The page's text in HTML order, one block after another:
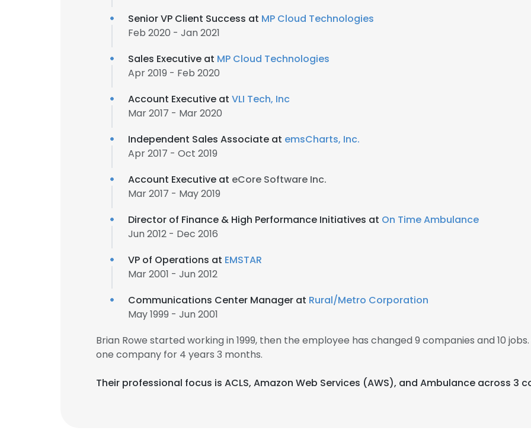
Senior VP Client Success at MP Cloud Technologies
Feb 2020 - Jan 2021
Sales Executive at MP Cloud Technologies
Apr 2019 - Feb 2020
Account Executive at VLI Tech, Inc
Mar 2017 - Mar 2020
Independent Sales Associate at emsCharts, Inc.
Apr 2017 - Oct 2019
Account Executive at eCore Software Inc.
Mar 2017 - May 2019
Director of Finance & High Performance Initiatives at On Time Ambulance
Jun 2012 - Dec 2016
VP of Operations at EMSTAR
Mar 2001 - Jun 2012
Communications Center Manager at Rural/Metro Corporation
May 1999 - Jun 2001
Brian Rowe started working in 1999, then the employee has changed 9 companies and 10
one company for 4 years 3 months.
Their professional focus is ACLS, Amazon Web Services (AWS), and Ambulance across 3